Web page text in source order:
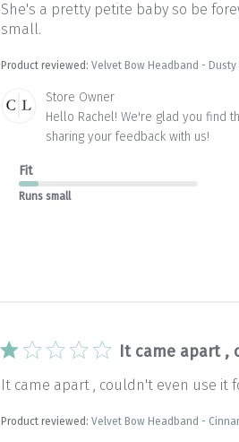
She's a pretty petite baby so be
small.
Product reviewed:Velvet Bow Headband - Dusty
Comments
by
Review
Store Owner
Hello Rachel! We're glad you find
sharing your feedback with us!
Fit
Runs small
It came apart ,
It came apart , couldn't even use it
Product reviewed:Velvet Bow Headband -